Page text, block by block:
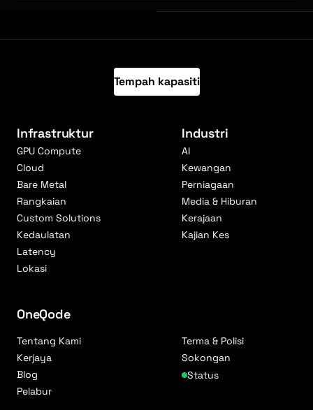
Tempah kapasiti
Infrastruktur
GPU Compute
Cloud
Bare Metal
Rangkaian
Custom Solutions
Kedaulatan
Latency
Lokasi
Industri
AI
Kewangan
Perniagaan
Media & Hiburan
Kerajaan
Kajian Kes
OneQode
Tentang Kami
Kerjaya
Blog
Pelabur
Terma & Polisi
Sokongan
Status